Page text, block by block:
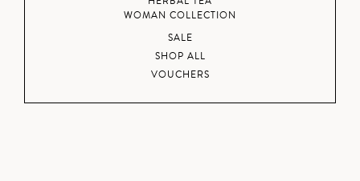
WOMAN COLLECTION
SALE
SHOP ALL
VOUCHERS